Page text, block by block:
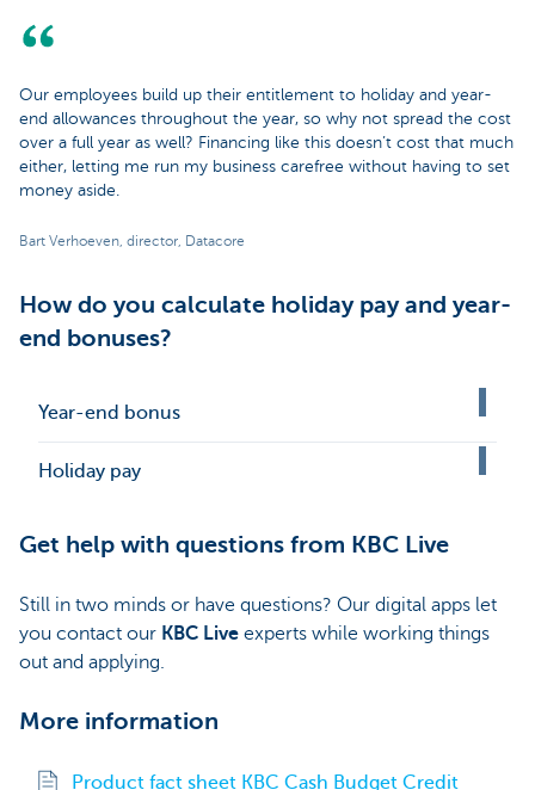
Our employees build up their entitlement to holiday and year-
end allowances throughout the year, so why not spread the cost
over a full year as well? Financing like this doesn’t cost that much
either, letting me run my business carefree without having to set
money aside.
Bart Verhoeven, director, Datacore
How do you calculate holiday pay and year-
end bonuses?
Year-end bonus
Holiday pay
Get help with questions from KBC Live
Still in two minds or have questions? Our digital apps let
you contact our KBC Live experts while working things
out and applying.
More information
Product fact sheet KBC Cash Budget Credit